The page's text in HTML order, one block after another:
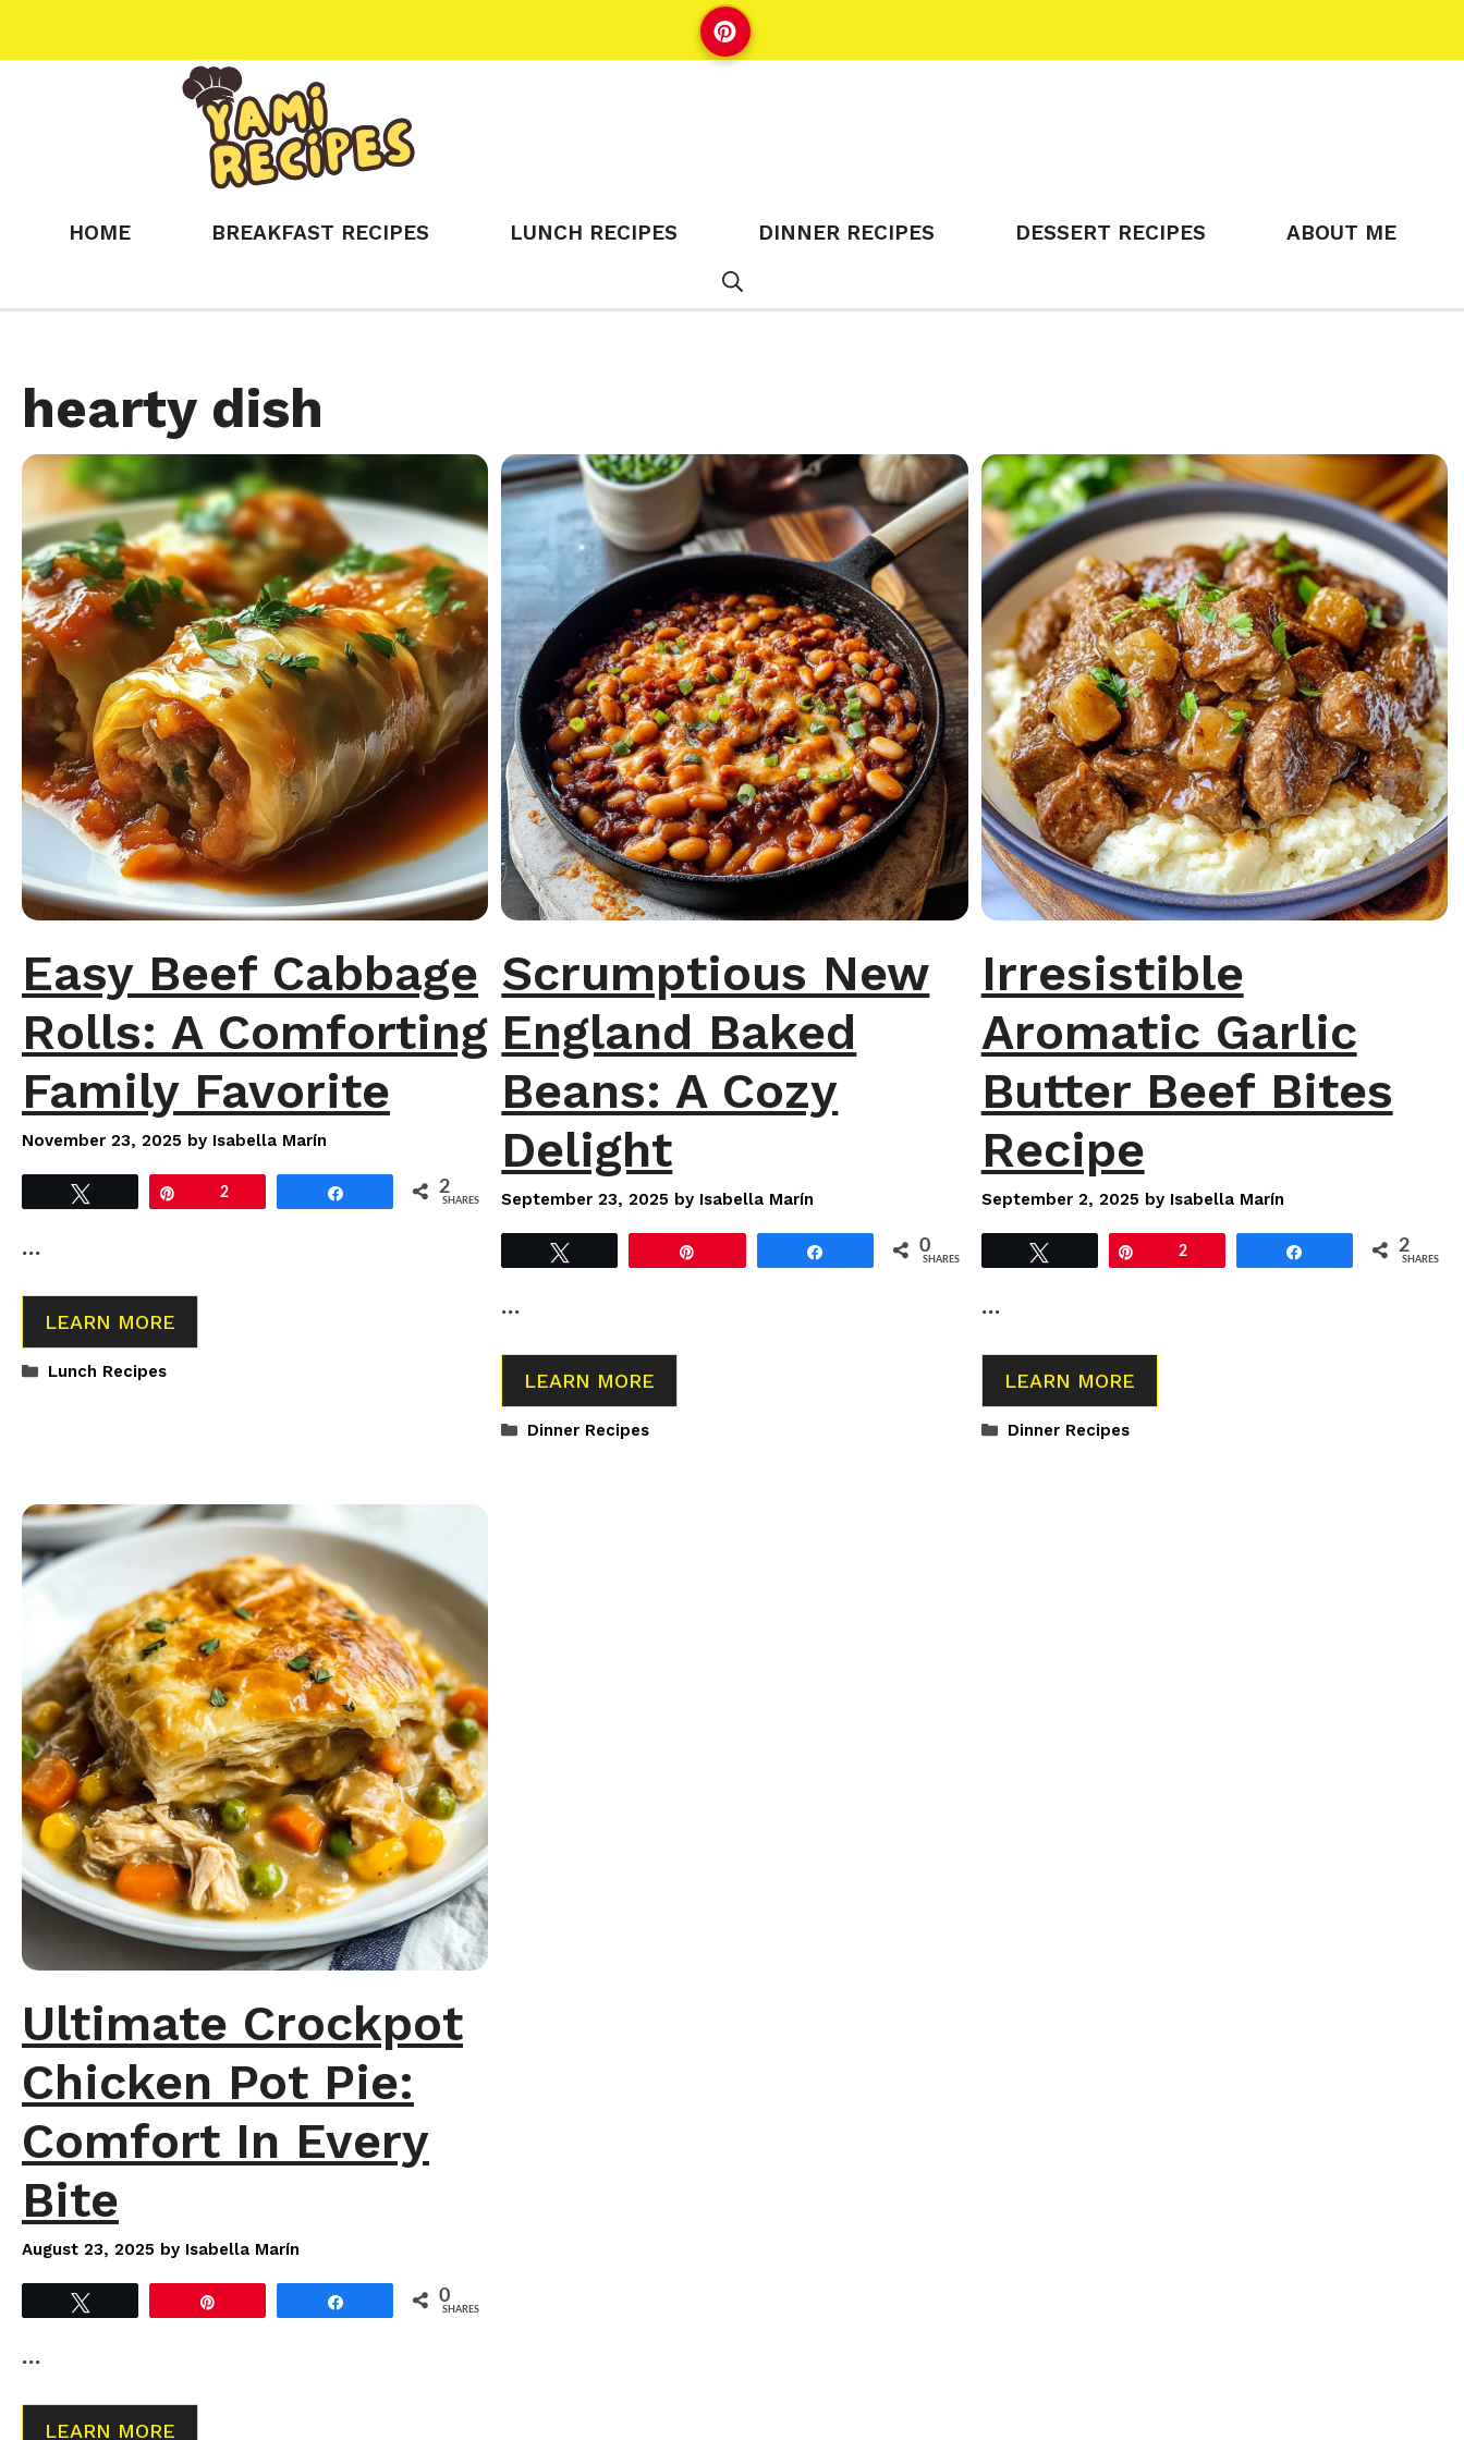
HOME BREAKFAST RECIPES LUNCH RECIPES DINNER RECIPES DESSERT RECIPES ABOUT ME
hearty dish
Easy Beef Cabbage
Rolls: A Comforting
Family Favorite
November 23, 2025 by Isabella Marín
2 2
SHARES
…
LEARN MORE
Categories
Lunch Recipes
Scrumptious New
England Baked
Beans: A Cozy
Delight
September 23, 2025 by Isabella Marín
0
SHARES
…
LEARN MORE
Categories
Dinner Recipes
Irresistible
Aromatic Garlic
Butter Beef Bites
Recipe
September 2, 2025 by Isabella Marín
2 2
SHARES
…
LEARN MORE
Categories
Dinner Recipes
Ultimate Crockpot
Chicken Pot Pie:
Comfort In Every
Bite
August 23, 2025 by Isabella Marín
0
SHARES
…
LEARN MORE